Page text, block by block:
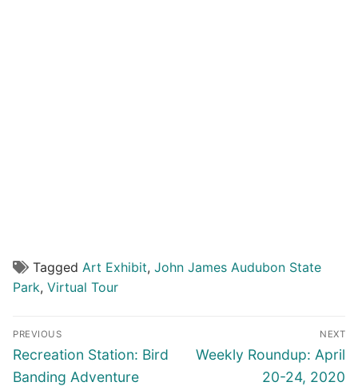
Tagged Art Exhibit, John James Audubon State
Park, Virtual Tour
Post
navigation
PREVIOUS
Previous
post:
Recreation Station: Bird
Banding Adventure
NEXT
Next
Weekly Roundup: April
20-24, 2020